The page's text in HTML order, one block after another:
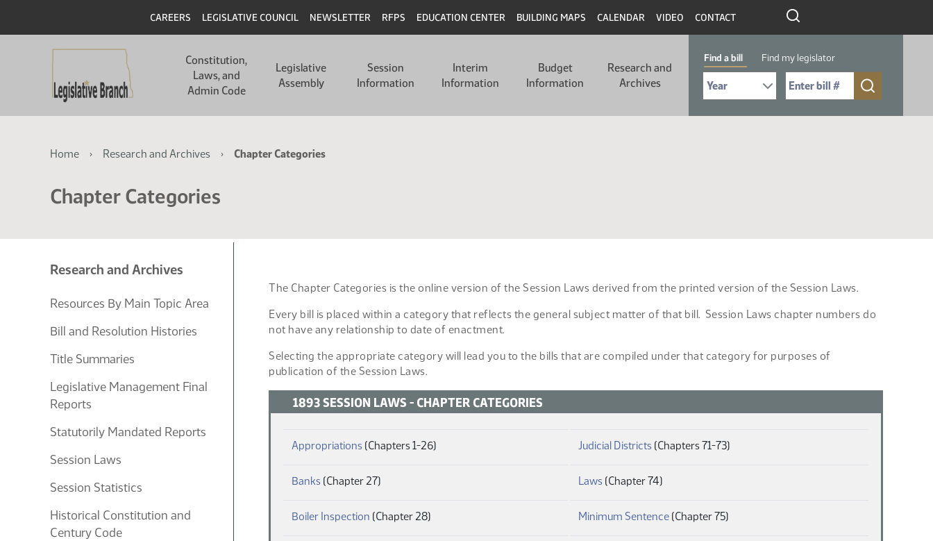
main
main
Header
CAREERS LEGISLATIVE COUNCIL NEWSLETTER RFPS EDUCATION CENTER BUILDING MAPS CALENDAR VIDEO CONTACT
navigation
Constitution,
Laws, and
Admin Code
Legislative
Assembly
Session
Information
Interim
Information
Budget
Information
Research and
Archives
Find a bill Find my legislator
Select Bill Year
Send me to Bill No. (for example: 9999):
Breadcrumb
Home Research and Archives Chapter Categories
Chapter Categories
Research and Archives
Resources By Main Topic Area
Bill and Resolution Histories
Title Summaries
Legislative Management Final
Reports
Statutorily Mandated Reports
Session Laws
Session Statistics
Historical Constitution and
Century Code
The Chapter Categories is the online version of the Session Laws derived from the printed version of the Session Laws.
Every bill is placed within a category that reflects the general subject matter of that bill. Session Laws chapter numbers do
not have any relationship to date of enactment.
Selecting the appropriate category will lead you to the bills that are compiled under that category for purposes of
publication of the Session Laws.
1893 SESSION LAWS - CHAPTER CATEGORIES
Appropriations(PDF)
(Chapters 1-26)
Banks(PDF)
(Chapter 27)
Boiler Inspection (PDF)
(Chapter 28)
Judicial Districts(PDF)
(Chapters 71-73)
Laws(PDF)
(Chapter 74)
Minimum Sentence(PDF)
(Chapter 75)